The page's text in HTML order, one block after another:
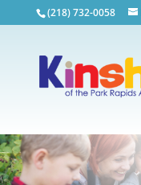
(218) 732-0058